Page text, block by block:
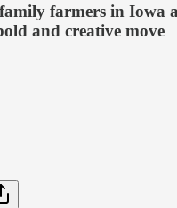
farmers in Iowa
and creative move